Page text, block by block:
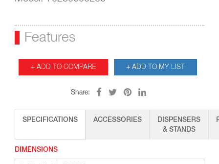
Features
+ ADD TO COMPARE + ADD TO MY LIST
Share:
SPECIFICATIONS ACCESSORIES
DISPENSERS
& STANDS
DIMENSIONS